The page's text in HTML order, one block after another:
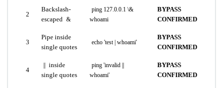
2
Backslash-
escaped &
ping 127.0.0.1 \&
whoami
BYPASS
CONFIRMED
3
Pipe inside
single quotes
echo 'test | whoami'
BYPASS
CONFIRMED
4
|| inside
single quotes
ping 'invalid ||
whoami'
BYPASS
CONFIRMED